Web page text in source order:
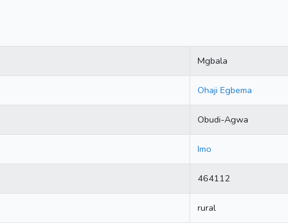
Mgbala
Ohaji Egbema
Obudi-Agwa
Imo
464112
rural